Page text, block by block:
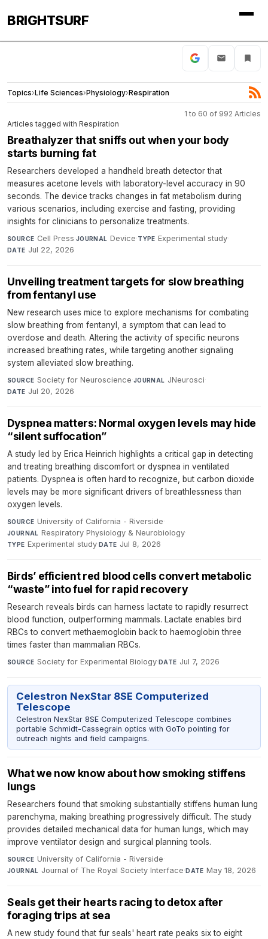
BRIGHTSURF
Topics›Life Sciences›Physiology›Respiration
1 to 60 of 992 Articles
Articles tagged with Respiration
Breathalyzer that sniffs out when your body
starts burning fat
Researchers developed a handheld breath detector that
measures acetone levels with laboratory-level accuracy in 90
seconds. The device tracks changes in fat metabolism during
various scenarios, including exercise and fasting, providing
insights for clinicians to personalize treatments.
SOURCE Cell Press·JOURNAL Device·TYPE Experimental study·
DATE Jul 22, 2026
Unveiling treatment targets for slow breathing
from fentanyl use
New research uses mice to explore mechanisms for combating
slow breathing from fentanyl, a symptom that can lead to
overdose and death. Altering the activity of specific neurons
increased breathing rates, while targeting another signaling
system alleviated slow breathing.
SOURCE Society for Neuroscience·JOURNAL JNeurosci·
DATE Jul 20, 2026
Dyspnea matters: Normal oxygen levels may hide
“silent suffocation”
A study led by Erica Heinrich highlights a critical gap in detecting
and treating breathing discomfort or dyspnea in ventilated
patients. Dyspnea is often hard to recognize, but carbon dioxide
levels may be more significant drivers of breathlessness than
oxygen levels.
SOURCE University of California - Riverside·
JOURNAL Respiratory Physiology & Neurobiology·
TYPE Experimental study·DATE Jul 8, 2026
Birds’ efficient red blood cells convert metabolic
“waste” into fuel for rapid recovery
Research reveals birds can harness lactate to rapidly resurrect
blood function, outperforming mammals. Lactate enables bird
RBCs to convert methaemoglobin back to haemoglobin three
times faster than mammalian RBCs.
SOURCE Society for Experimental Biology·DATE Jul 7, 2026
Celestron NexStar 8SE Computerized
Telescope
Celestron NexStar 8SE Computerized Telescope combines
portable Schmidt-Cassegrain optics with GoTo pointing for
outreach nights and field campaigns.
What we now know about how smoking stiffens
lungs
Researchers found that smoking substantially stiffens human lung
parenchyma, making breathing progressively difficult. The study
provides detailed mechanical data for human lungs, which may
improve ventilator design and surgical planning tools.
SOURCE University of California - Riverside·
JOURNAL Journal of The Royal Society Interface·DATE May 18, 2026
Seals get their hearts racing to detox after
foraging trips at sea
A new study found that fur seals' heart rate peaks six to eight